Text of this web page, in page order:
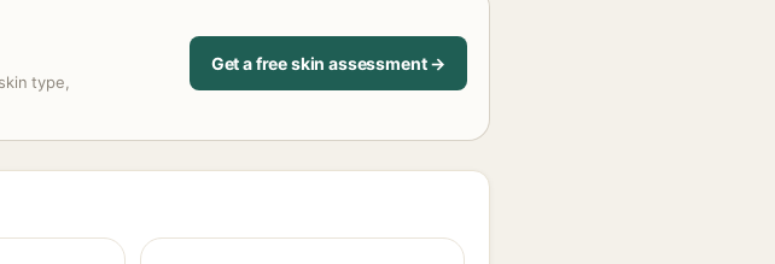
type,
Get a free skin assessment →